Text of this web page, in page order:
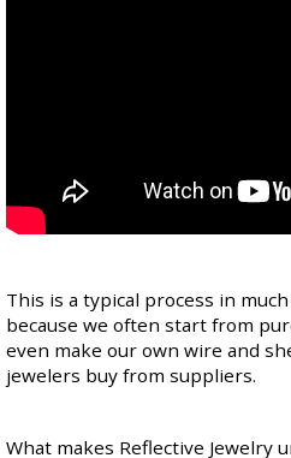
This is a typical process in
because we often start from
even make our own wire and
jewelers buy from suppliers.
What makes Reflective Jewelry